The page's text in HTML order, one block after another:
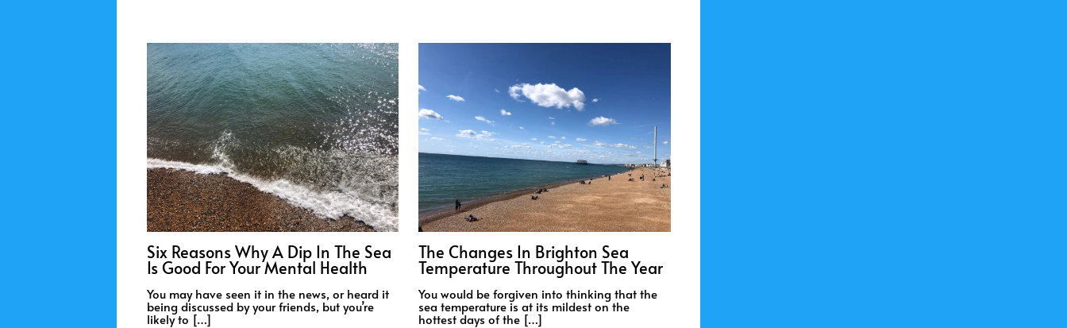
Six Reasons Why A Dip In The Sea
Is Good For Your Mental Health
You may have seen it in the news, or heard it
being discussed by your friends, but you’re
likely to […]
The Changes In Brighton Sea
Temperature Throughout The Year
You would be forgiven into thinking that the
sea temperature is at its mildest on the
hottest days of the […]